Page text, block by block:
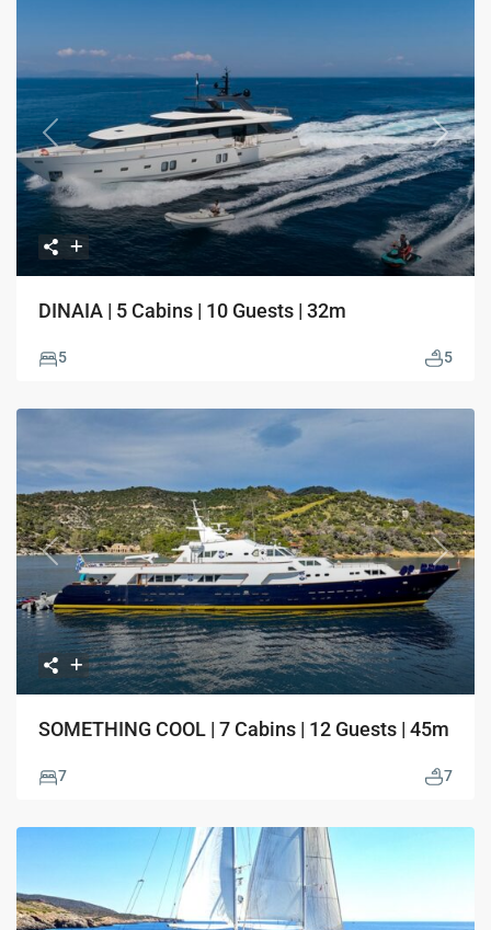
Previous Next
DINAIA | 5 Cabins | 10 Guests | 32m
5 5
Previous Next
SOMETHING COOL | 7 Cabins | 12 Guests | 45m
7 7